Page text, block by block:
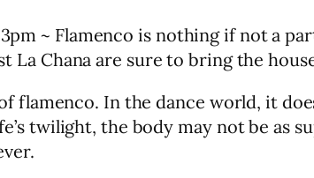
~ Flamenco is nothing if not a
La Chana are sure to bring the
flamenco. In the dance world, it
twilight, the body may not be as